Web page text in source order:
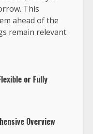
This
ahead of the
remain relevant
or Fully
Overview